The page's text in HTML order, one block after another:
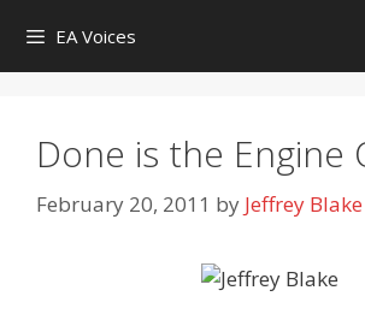
content
EA Voices
Done is the Engine
February 20, 2011 by Jeffrey Blake